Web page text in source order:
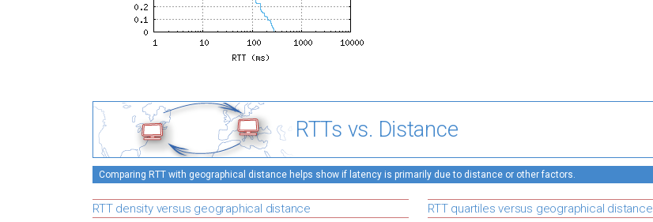
RTTs vs. Distance
Comparing RTT with geographical distance helps show if latency is primarily due to distance or other factors.
RTT density versus geographical distance RTT quartiles versus geographical distance